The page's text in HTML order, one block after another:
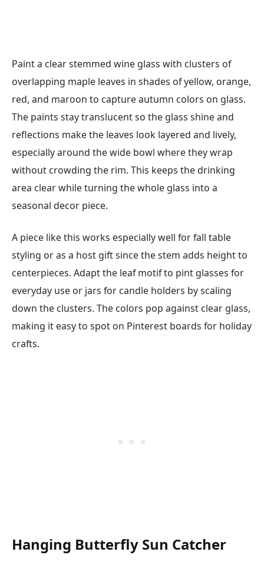
Paint a clear stemmed wine glass with clusters of
overlapping maple leaves in shades of yellow, orange,
red, and maroon to capture autumn colors on glass.
The paints stay translucent so the glass shine and
reflections make the leaves look layered and lively,
especially around the wide bowl where they wrap
without crowding the rim. This keeps the drinking
area clear while turning the whole glass into a
seasonal decor piece.
A piece like this works especially well for fall table
styling or as a host gift since the stem adds height to
centerpieces. Adapt the leaf motif to pint glasses for
everyday use or jars for candle holders by scaling
down the clusters. The colors pop against clear glass,
making it easy to spot on Pinterest boards for holiday
crafts.
Hanging Butterfly Sun Catcher